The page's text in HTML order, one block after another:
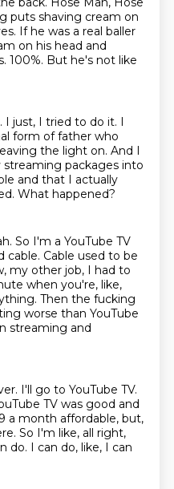
puts shaving cream on
If he was a real baller
on his head and
100%. But he's not like
I just, I tried to do it. I
form of father who
the light on. And I
packages into
and that I actually
What happened?
So I'm a YouTube TV
cable. Cable used to be
my other job, I had to
when you're, like,
Then the fucking
worse than YouTube
streaming and
I'll go to YouTube TV.
TV was good and
a month affordable, but,
So I'm like, all right,
do. I can do, like, I can